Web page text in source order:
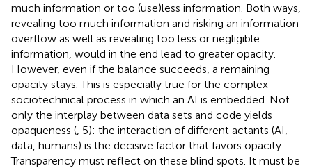
much information or too (use)less information. Both ways,
revealing too much information and risking an information
overflow as well as revealing too less or negligible
information, would in the end lead to greater opacity.
However, even if the balance succeeds, a remaining
opacity stays. This is especially true for the complex
sociotechnical process in which an AI is embedded. Not
only the interplay between data sets and code yields
opaqueness ( , 5): the interaction of different actants (AI,
data, humans) is the decisive factor that favors opacity.
Transparency must reflect on these blind spots. It must be